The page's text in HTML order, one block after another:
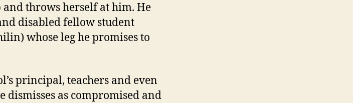
throws herself at him. He
disabled fellow student
whose leg he promises to
principal, teachers and even
dismisses as compromised and